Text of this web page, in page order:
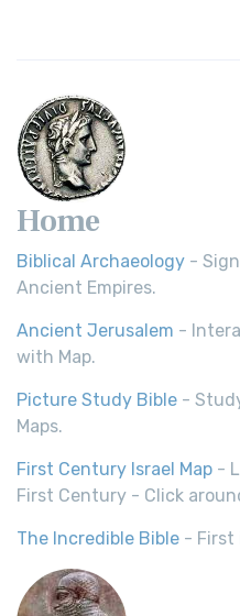
Home
Biblical Archaeology -
Ancient Empires.
Ancient Jerusalem -
with Map.
Picture Study Bible -
Maps.
First Century Israel Map -
First Century - Click
The Incredible Bible - First